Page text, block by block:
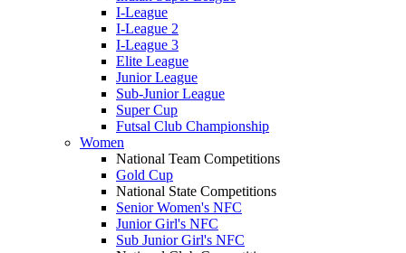
I-League
I-League 2
I-League 3
Elite League
Junior League
Sub-Junior League
Super Cup
Futsal Club Championship
Women
National Team Competitions
Gold Cup
National State Competitions
Senior Women's NFC
Junior Girl's NFC
Sub Junior Girl's NFC